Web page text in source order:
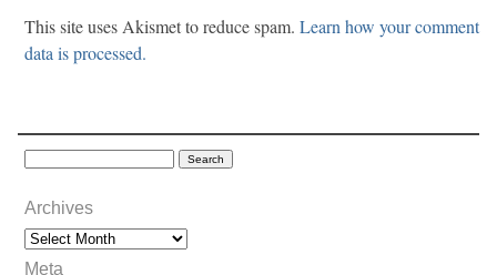
This site uses Akismet to reduce spam. Learn how your comment
data is processed.
Archives
Meta